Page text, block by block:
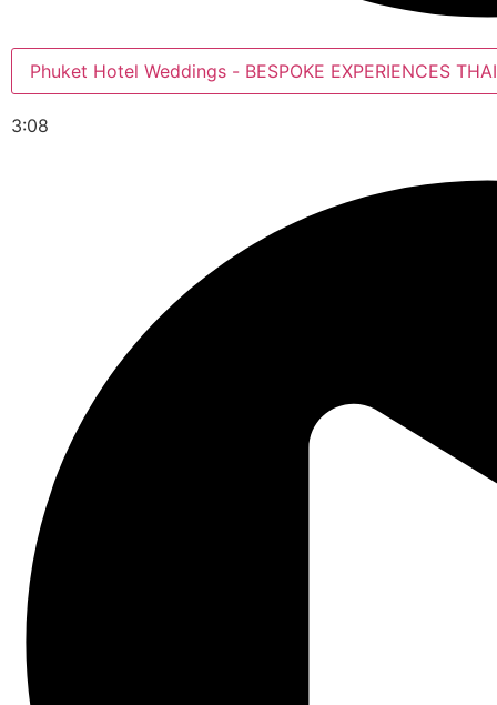
Phuket Hotel Weddings - BESPOKE EXPERIENCES
3:08